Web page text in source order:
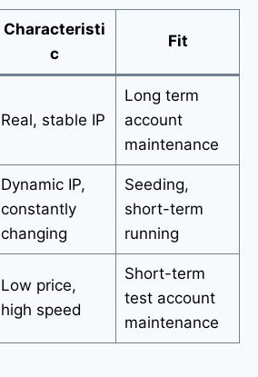
Characteristi
c
Fit
Real, stable IP
Long term
account
maintenance
Dynamic IP,
constantly
changing
Seeding,
short-term
running
Low price,
high speed
Short-term
test account
maintenance